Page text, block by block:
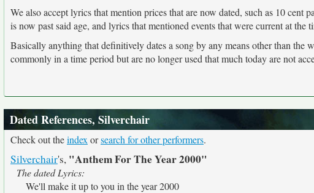
We also accept lyrics that mention prices that are now dated, such as 10 cent
is now past said age, and lyrics that mentioned events that were current at the
Basically anything that definitively dates a song by any means other than the
commonly in a time period but are no longer used that much today are not
Dated References, Silverchair
Check out theindex orsearch for other performers.
Silverchair's, "Anthem For The Year 2000"
The dated Lyrics:
We'll make it up to you in the year 2000